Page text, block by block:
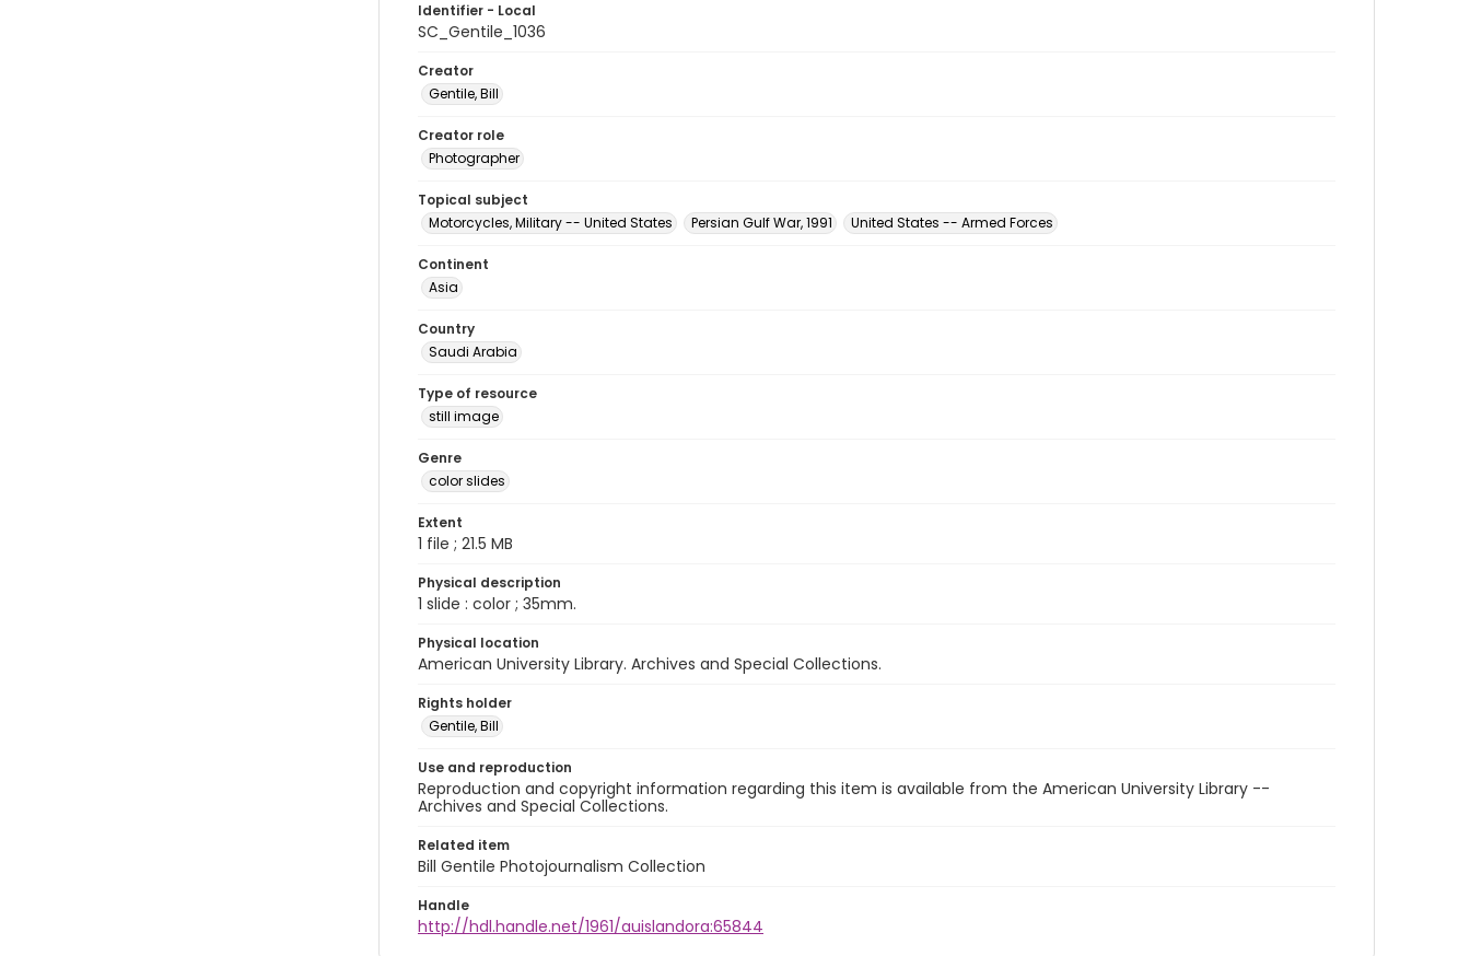
Identifier - Local
SC_Gentile_1036
Creator
Gentile, Bill
Creator role
Photographer
Topical subject
Motorcycles, Military -- United States
Persian Gulf War, 1991 United States -- Armed Forces
Continent
Asia
Country
Saudi Arabia
Type of resource
still image
Genre
color slides
Extent
1 file ; 21.5 MB
Physical description
1 slide : color ; 35mm.
Physical location
American University Library. Archives and Special Collections.
Rights holder
Gentile, Bill
Use and reproduction
Reproduction and copyright information regarding this item is available from the American University Library --
Archives and Special Collections.
Related item
Bill Gentile Photojournalism Collection
Handle
http://hdl.handle.net/1961/auislandora:65844